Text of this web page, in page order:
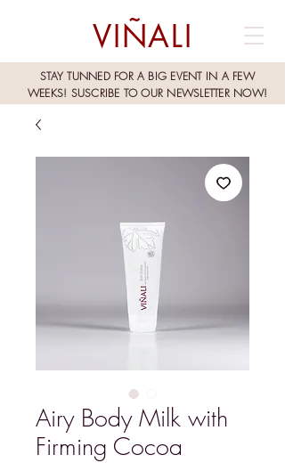
STAY TUNNED FOR A BIG EVENT IN A FEW
WEEKS! SUSCRIBE TO OUR NEWSLETTER NOW!
VIÑALI
Airy Body Milk with
Firming Cocoa